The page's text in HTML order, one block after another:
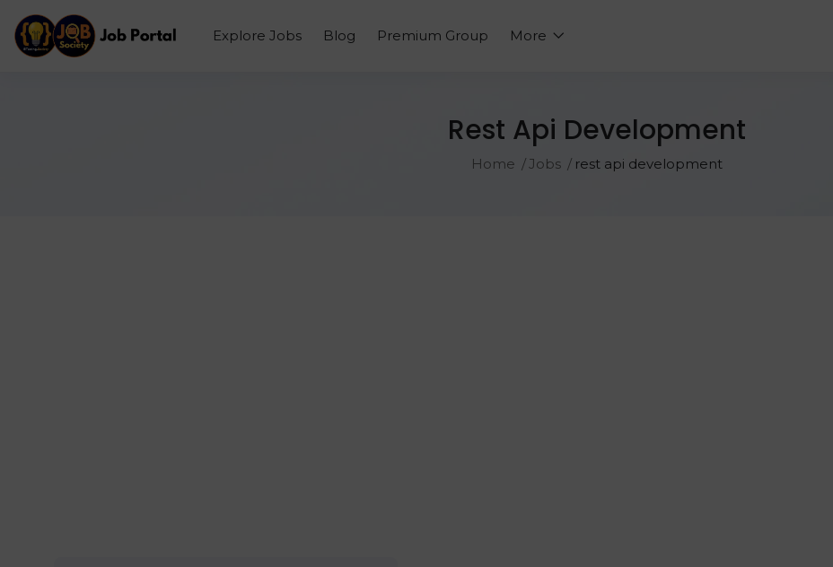
Explore Jobs Blog Premium Group More
Rest Api Development
Home Jobs rest api development